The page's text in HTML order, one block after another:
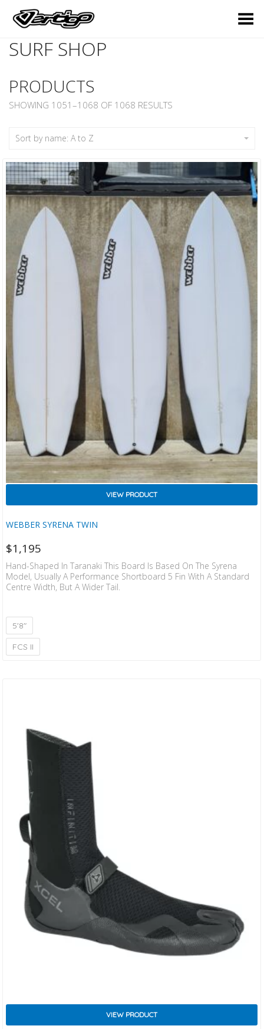
Toggle Menu
SURF SHOP
PRODUCTS
SHOWING 1051–1068 OF 1068 RESULTS
Sort by name: A to Z
WEBBER SYRENA TWIN
VIEW PRODUCT
$1,195
Hand-Shaped In Taranaki This Board Is Based On The Syrena
Model, Usually A Performance Shortboard 5 Fin With A Standard
Centre Width, But A Wider Tail.
5'8"
FCS II
VIEW PRODUCT